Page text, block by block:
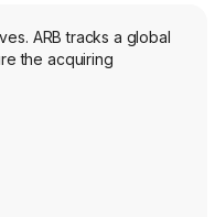
ARB tracks a global
the acquiring